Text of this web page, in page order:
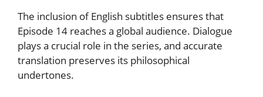
The inclusion of English subtitles ensures that
Episode 14 reaches a global audience. Dialogue
plays a crucial role in the series, and accurate
translation preserves its philosophical
undertones.